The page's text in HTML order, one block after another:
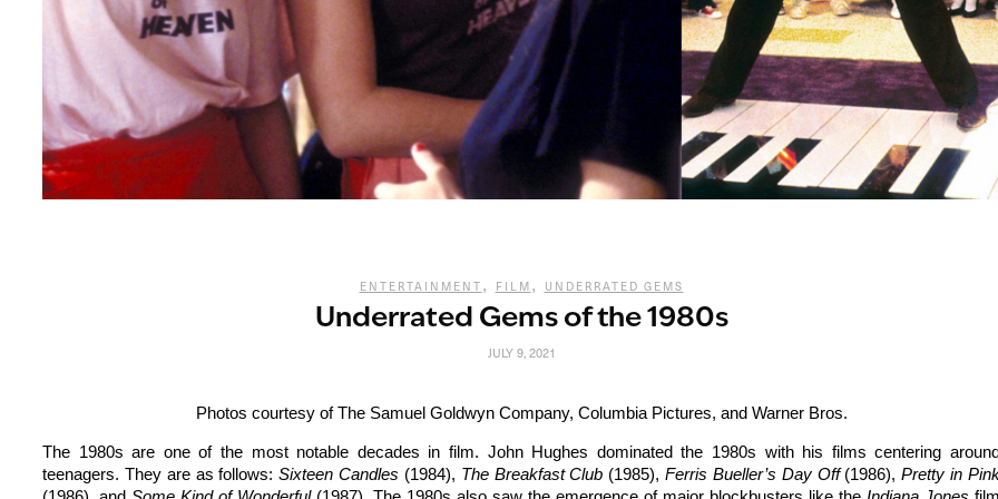
ENTERTAINMENT , FILM , UNDERRATED GEMS
Underrated Gems of the 1980s
JULY 9, 2021
Photos courtesy of The Samuel Goldwyn Company, Columbia Pictures, and Warner Bros.
The 1980s are one of the most notable decades in film. John Hughes dominated the 1980s with his films centering
teenagers. They are as follows:Sixteen Candles (1984), The Breakfast Club (1985),Ferris Bueller’s Day Off(1986),Pretty in